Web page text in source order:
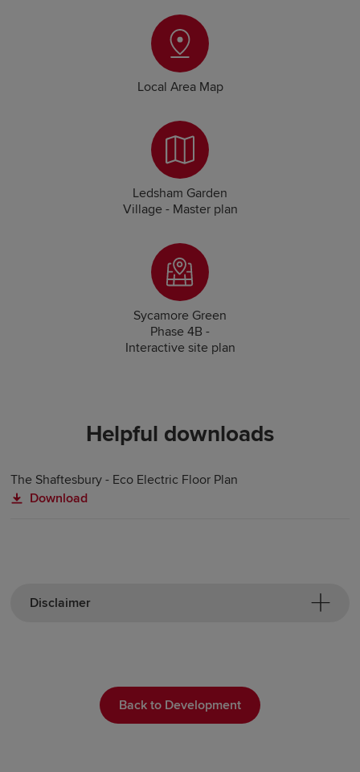
Local Area Map
Ledsham Garden
Village - Master plan
Sycamore Green
Phase 4B -
Interactive site plan
Helpful downloads
The Shaftesbury - Eco Electric Floor Plan
Download
Disclaimer
Back to Development